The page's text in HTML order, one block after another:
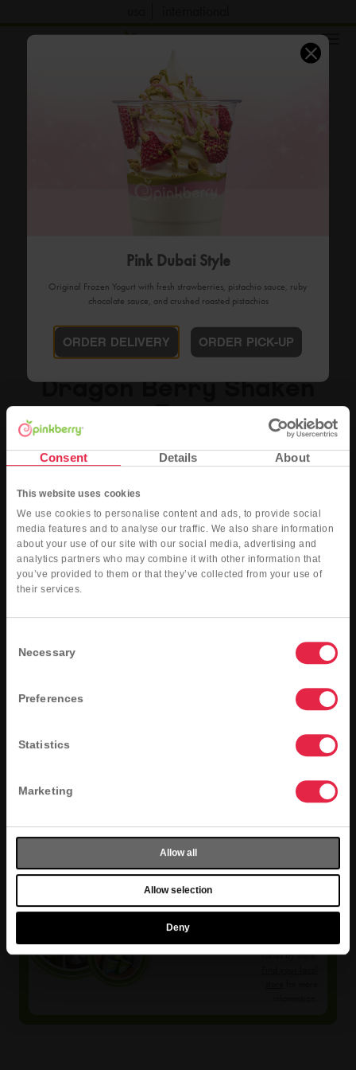
Consent Details About
This website uses cookies
We use cookies to personalise content and ads, to provide social
media features and to analyse our traffic. We also share information
about your use of our site with our social media, advertising and
analytics partners who may combine it with other information that
you’ve provided to them or that they’ve collected from your use of
their services.
Selection
Necessary
Preferences
Statistics
Marketing
Allow all
Allow selection
Deny
order now
Dragon Berry Shaken
Tea
Hibiscus tea sweetened with dragon fruit and wildberry flavored syrups, served with
fresh blueberries and raspberries, shaken over ice.
Nutritional Info
Selection
varies by store.
Pink Dubai Style
Original Frozen Yogurt with fresh strawberries, pistachio sauce, ruby
chocolate sauce, and crushed roasted pistachios
ORDER DELIVERY ORDER PICK-UP